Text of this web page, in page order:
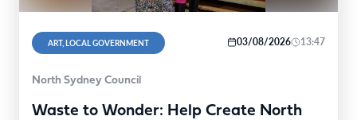
ART, LOCAL GOVERNMENT 03/08/2026 13:47
North Sydney Council
Waste to Wonder: Help Create North